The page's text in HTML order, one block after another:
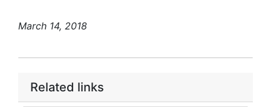
March 14, 2018
Related links